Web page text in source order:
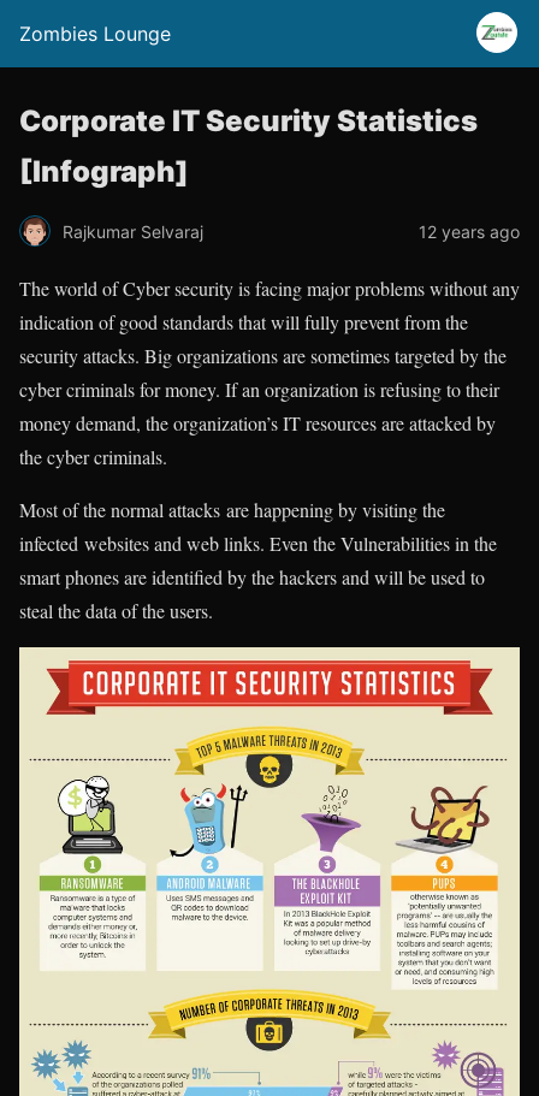
Zombies Lounge
Corporate IT Security Statistics
[Infograph]
Rajkumar Selvaraj 12 years ago
The world of Cyber security is facing major problems without any
indication of good standards that will fully prevent from the
security attacks. Big organizations are sometimes targeted by the
cyber criminals for money. If an organization is refusing to their
money demand, the organization’s IT resources are attacked by
the cyber criminals.
Most of the normal attacks are happening by visiting the
infected websites and web links. Even the Vulnerabilities in the
smart phones are identified by the hackers and will be used to
steal the data of the users.